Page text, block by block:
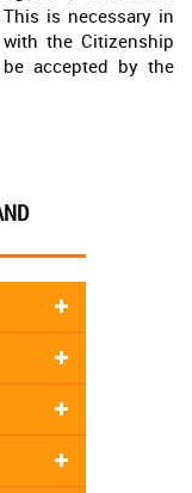
is necessary in
the Citizenship
accepted by the